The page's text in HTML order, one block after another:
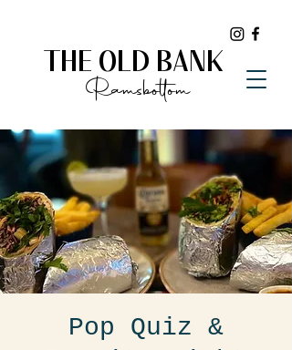
THE OLD BANK
Ramsbottom
Pop Quiz &